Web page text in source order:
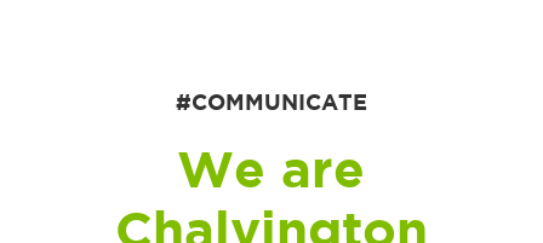
#COMMUNICATE
We are
Chalvington